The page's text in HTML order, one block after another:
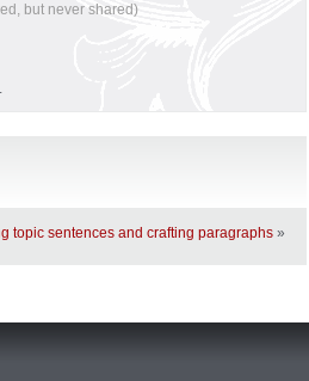
but never shared)
.
topic sentences and crafting paragraphs »